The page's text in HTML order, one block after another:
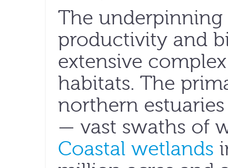
The
productivity and
extensive
habitats. The
northern
— vast swaths of
Coastal wetlands